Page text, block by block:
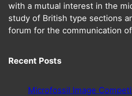
with a mutual interest in the
study of British type sections
forum for the communication
Recent Posts
Microfossil Image